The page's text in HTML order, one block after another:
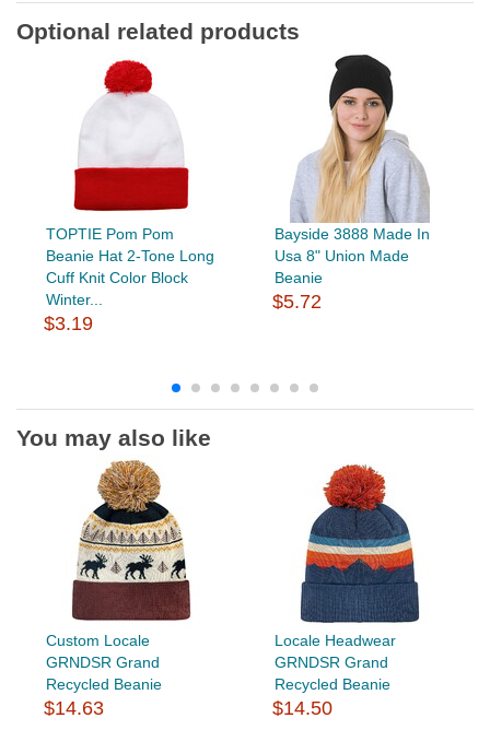
Optional related products
TOPTIE Pom Pom
Beanie Hat 2-Tone Long
Cuff Knit Color Block
Winter...
$3.19
Bayside 3888 Made In
Usa 8" Union Made
Beanie
$5.72
You may also like
Custom Locale
GRNDSR Grand
Recycled Beanie
$14.63
Locale Headwear
GRNDSR Grand
Recycled Beanie
$14.50